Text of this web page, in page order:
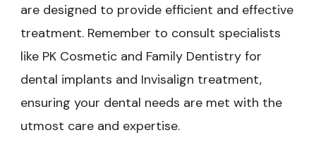
are designed to provide efficient and effective
treatment. Remember to consult specialists
like PK Cosmetic and Family Dentistry for
dental implants and Invisalign treatment,
ensuring your dental needs are met with the
utmost care and expertise.